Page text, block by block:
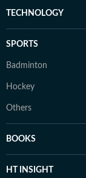
TECHNOLOGY
SPORTS
Badminton
Hockey
Others
BOOKS
HT INSIGHT